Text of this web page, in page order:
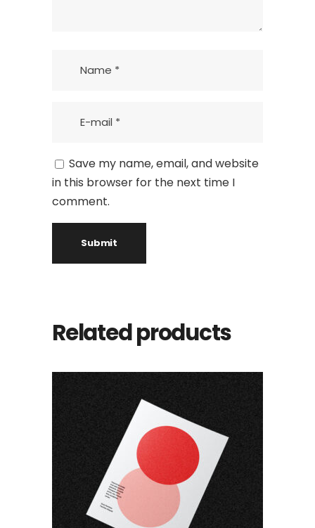
Save my name, email, and website
in this browser for the next time I
comment.
Related products